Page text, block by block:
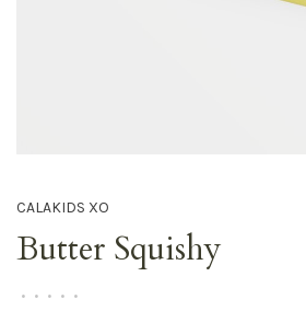
CALAKIDS XO
Butter Squishy
• • • • •